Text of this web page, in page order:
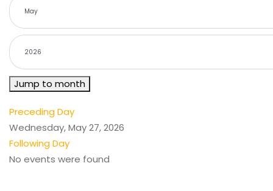
Jump to month
Preceding Day
Wednesday, May 27, 2026
Following Day
No events were found